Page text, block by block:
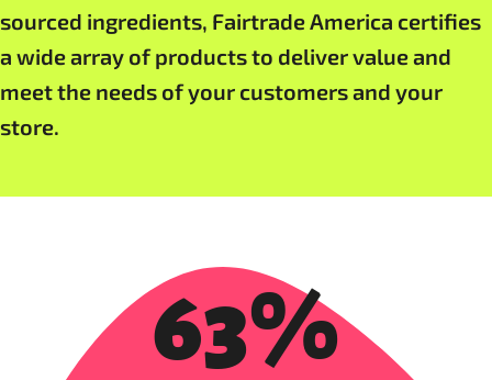
sourced ingredients, Fairtrade America certifies
a wide array of products to deliver value and
meet the needs of your customers and your
store.
63%